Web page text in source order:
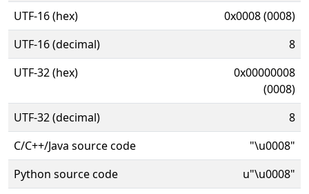
UTF-16 (hex)
0x0008 (0008)
UTF-16 (decimal)
8
UTF-32 (hex)
0x00000008
(0008)
UTF-32 (decimal)
8
C/C++/Java source code
"\u0008"
Python source code
u"\u0008"